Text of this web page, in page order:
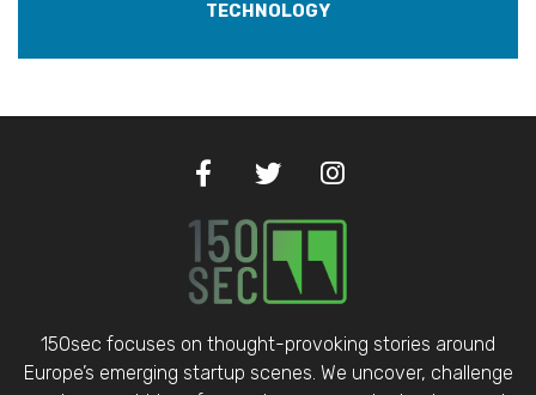
TECHNOLOGY
150sec focuses on thought-provoking stories around
Europe’s emerging startup scenes. We uncover, challenge